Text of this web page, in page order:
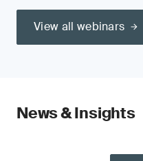
View all webinars
News & Insights